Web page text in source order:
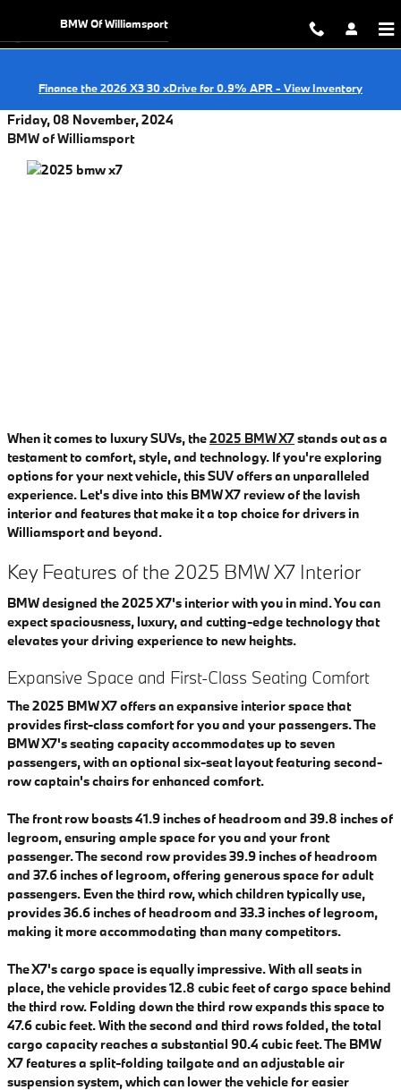
BMW Of Williamsport
Finance the 2026 X3 30 xDrive for 0.9% APR - View Inventory
Friday, 08 November, 2024
BMW of Williamsport
When it comes to luxury SUVs, the2025 BMW X7stands out as a
testament to comfort, style, and technology. If you're exploring
options for your next vehicle, this SUV offers an unparalleled
experience. Let's dive into this BMW X7 review of the lavish
interior and features that make it a top choice for drivers in
Williamsport and beyond.
Key Features of the 2025 BMW X7 Interior
BMW designed the 2025 X7's interior with you in mind. You can
expect spaciousness, luxury, and cutting-edge technology that
elevates your driving experience to new heights.
Expansive Space and First-Class Seating Comfort
The 2025 BMW X7 offers an expansive interior space that
provides first-class comfort for you and your passengers. The
BMW X7's seating capacity accommodates up to seven
passengers, with an optional six-seat layout featuring second-
row captain's chairs for enhanced comfort.
The front row boasts 41.9 inches of headroom and 39.8 inches of
legroom, ensuring ample space for you and your front
passenger. The second row provides 39.9 inches of headroom
and 37.6 inches of legroom, offering generous space for adult
passengers. Even the third row, which children typically use,
provides 36.6 inches of headroom and 33.3 inches of legroom,
making it more accommodating than many competitors.
The X7's cargo space is equally impressive. With all seats in
place, the vehicle provides 12.8 cubic feet of cargo space behind
the third row. Folding down the third row expands this space to
47.6 cubic feet. With the second and third rows folded, the total
cargo capacity reaches a substantial 90.4 cubic feet. The BMW
X7 features a split-folding tailgate and an adjustable air
suspension system, which can lower the vehicle for easier